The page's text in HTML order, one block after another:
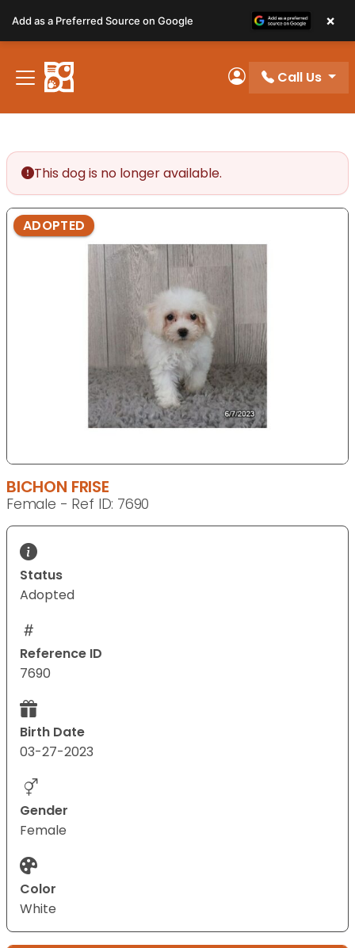
note:
This
website
includes
My Account
Call Us
This dog is no longer available.
ADOPTED
BICHON FRISE
Female - Ref ID: 7690
Status
Adopted
Reference ID
7690
Birth Date
03-27-2023
Gender
Female
Color
White
Add as a Preferred Source on Google ×